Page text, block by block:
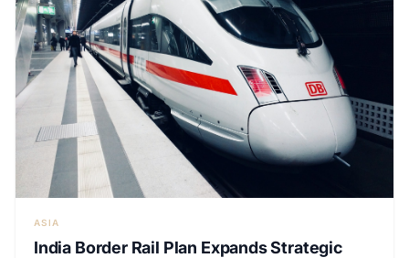
ASIA
India Border Rail Plan Expands Strategic